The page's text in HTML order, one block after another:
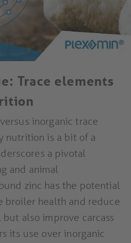
Trace elements
inorganic trace
nutrition is a bit of a
a pivotal
and animal
zinc has the potential
broiler health and reduce
also improve carcass
its use over inorganic